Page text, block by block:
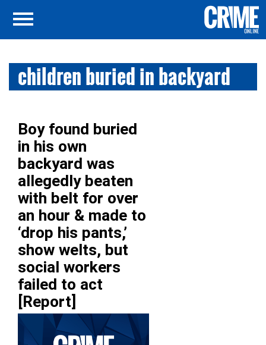
children buried in backyard
Boy found buried
in his own
backyard was
allegedly beaten
with belt for over
an hour & made to
‘drop his pants,’
show welts, but
social workers
failed to act
[Report]